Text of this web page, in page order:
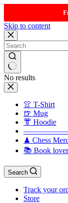
Skip to content
No results
👚 T-Shirt
🍺 Mug
👘 Hoodie
♟ Chess
📚 Book
Search
Track your
Store